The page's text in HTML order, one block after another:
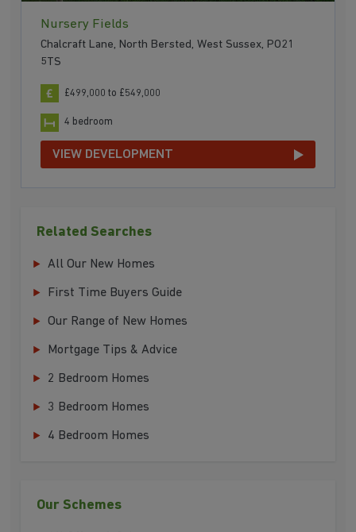
Nursery Fields
Chalcraft Lane, North Bersted, West Sussex, PO21
5TS
£499,000 to £549,000
4 bedroom
VIEW DEVELOPMENT
Related Searches
All Our New Homes
First Time Buyers Guide
Our Range of New Homes
Mortgage Tips & Advice
2 Bedroom Homes
3 Bedroom Homes
4 Bedroom Homes
Our Schemes